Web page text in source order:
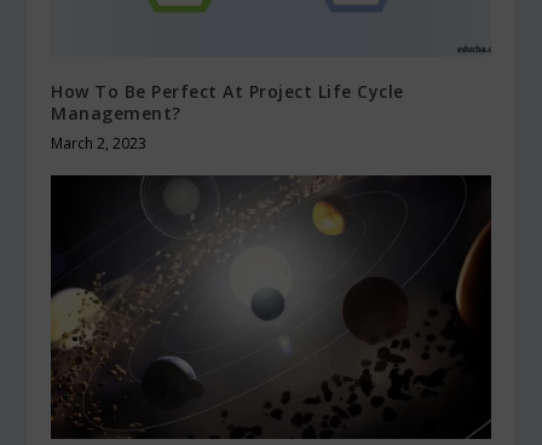
How To Be Perfect At Project Life Cycle
Management?
March 2, 2023